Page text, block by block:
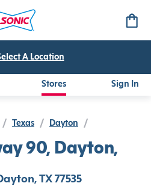
A Location
Stores Sign In
/ Texas / Dayton /
90, Dayton,
TX 77535